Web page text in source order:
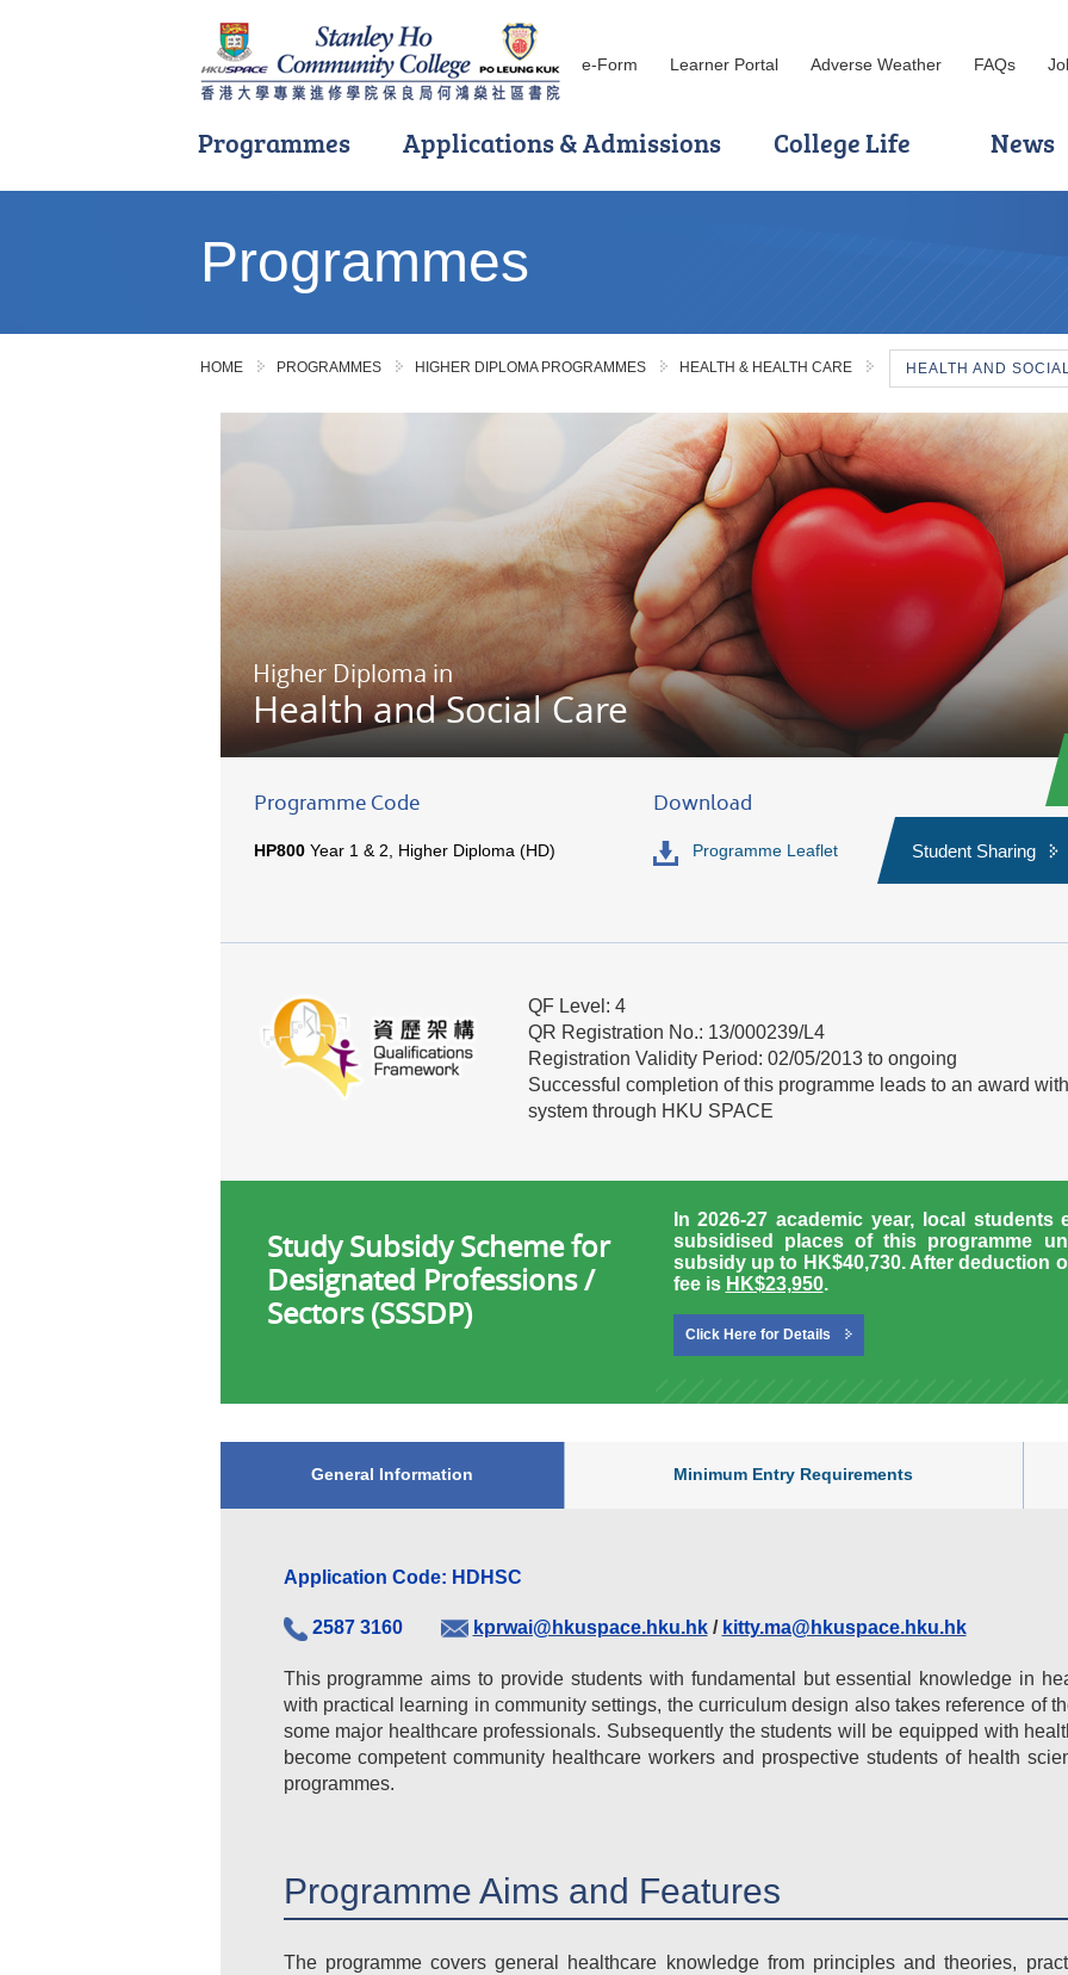
e-Form Learner Portal Adverse Weather FAQs
Programmes Applications & Admissions College Life News
Programmes
HOME PROGRAMMES HIGHER DIPLOMA PROGRAMMES HEALTH & HEALTH CARE HEALTH AND
Higher Diploma in
Health and Social Care
Student Sharing
Programme Code
HP800Year 1 & 2, Higher Diploma (HD)
Download
Programme Leaflet
QF Level: 4
QR Registration No.: 13/000239/L4
Registration Validity Period: 02/05/2013 to ongoing
Successful completion of this programme leads to an award
system through HKU SPACE
Study Subsidy Scheme for
Designated Professions /
Sectors (SSSDP)
In 2026-27 academic year, local
subsidised places of this programme
subsidy up to HK$40,730. After deduction
fee is HK$23,950.
Click Here for Details
General Information Minimum Entry Requirements
Application Code: HDHSC
2587 3160 kprwai@hkuspace.hku.hk/ kitty.ma@hkuspace.hku.hk
This programme aims to provide students with fundamental but essential knowledge in
with practical learning in community settings, the curriculum design also takes reference of
some major healthcare professionals. Subsequently the students will be equipped with
become competent community healthcare workers and prospective students of health
programmes.
Programme Aims and Features
The programme covers general healthcare knowledge from principles and theories,